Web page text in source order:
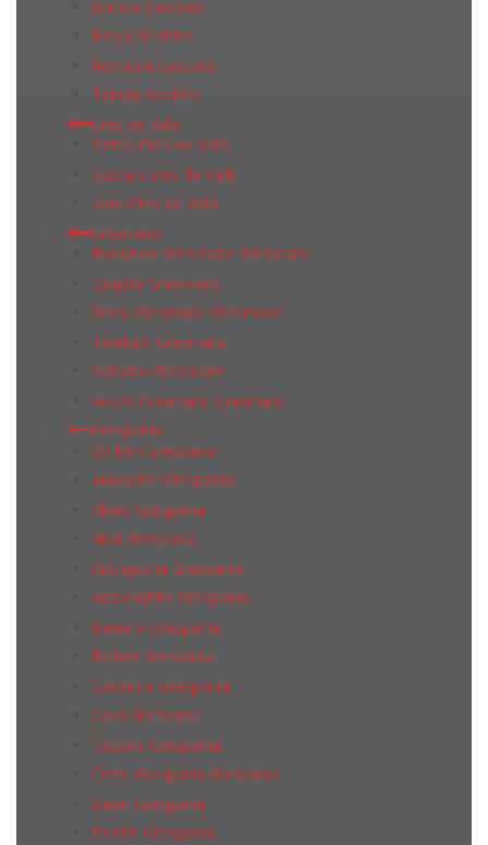
Bricola Geotiles
Freya Geotiles
Revoque Geotiles
Tabula Geotiles
Gres de Valls
Sintek Gres de Valls
Sussan Gres de Valls
York Gres de Valls
Gresmanc
Evolution Gresmanc Gresmanc
Quijote Gresmanc
Terra Gresmanc Gresmanc
Toletum Gresmanc
Volcano Gresmanc
Wood Gresmanc Gresmanc
Grespania
20 Mm Grespania
Alabaster Grespania
Alpes Grespania
Altai Grespania
Annapurna Grespania
Astra White Grespania
Baviera Grespania
Bellver Grespania
Canaima Grespania
Cava Grespania
Cazorla Grespania
Creta Grespania Grespania
Dean Grespania
Denim Grespania